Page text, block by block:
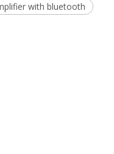
with bluetooth​